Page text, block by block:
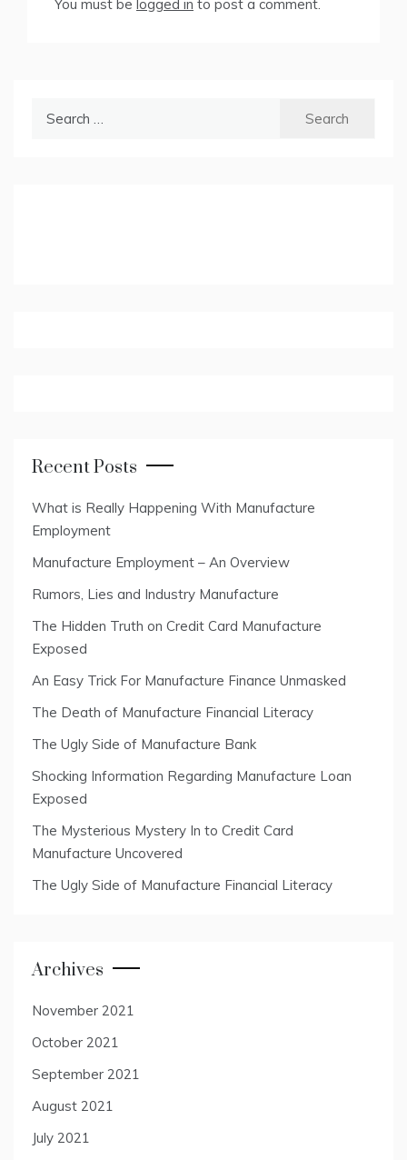
You must be logged in to post a comment.
Recent Posts
What is Really Happening With Manufacture
Employment
Manufacture Employment – An Overview
Rumors, Lies and Industry Manufacture
The Hidden Truth on Credit Card Manufacture
Exposed
An Easy Trick For Manufacture Finance Unmasked
The Death of Manufacture Financial Literacy
The Ugly Side of Manufacture Bank
Shocking Information Regarding Manufacture Loan
Exposed
The Mysterious Mystery In to Credit Card
Manufacture Uncovered
The Ugly Side of Manufacture Financial Literacy
Archives
November 2021
October 2021
September 2021
August 2021
July 2021